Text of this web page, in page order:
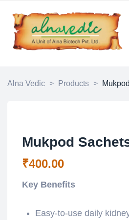
Alna Vedic > Products >
Mukpod
₹400.00
Key Benefits
Easy-to-use daily